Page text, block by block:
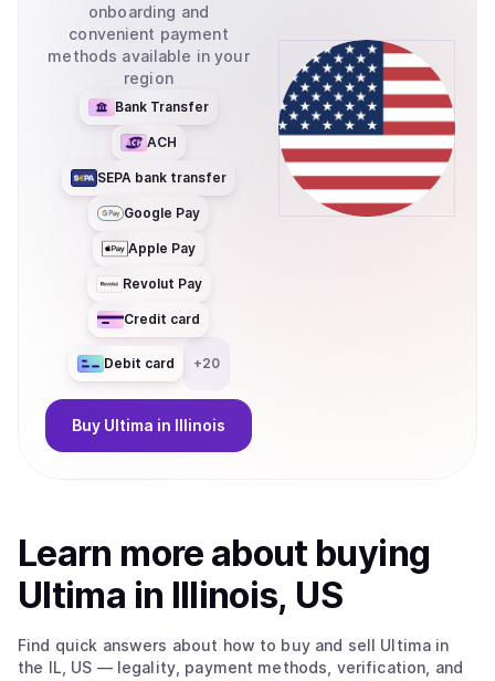
onboarding and
convenient payment
methods available in your
region
Bank Transfer
ACH
SEPA bank transfer
Google Pay
Apple Pay
Revolut Pay
Credit card
Debit card +20
Buy Ultima in Illinois
Learn more about buying
Ultima in Illinois, US
Find quick answers about how to buy and sell Ultima in
the IL, US — legality, payment methods, verification, and